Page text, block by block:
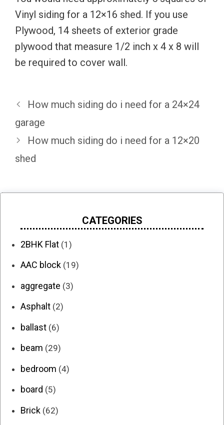
Vinyl siding for a 12×16 shed. If you use
Plywood, 14 sheets of exterior grade
plywood that measure 1/2 inch x 4 x 8 will
be required to cover wall.
How much siding do i need for a 24×24
garage
How much siding do i need for a 12×20
shed
CATEGORIES
2BHK Flat (1)
AAC block (19)
aggregate (3)
Asphalt (2)
ballast (6)
beam (29)
bedroom (4)
board (5)
Brick (62)